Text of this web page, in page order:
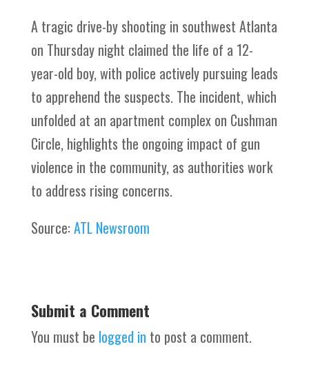
A tragic drive-by shooting in southwest Atlanta
on Thursday night claimed the life of a 12-
year-old boy, with police actively pursuing leads
to apprehend the suspects. The incident, which
unfolded at an apartment complex on Cushman
Circle, highlights the ongoing impact of gun
violence in the community, as authorities work
to address rising concerns.
Source: ATL Newsroom
Submit a Comment
You must be logged in to post a comment.